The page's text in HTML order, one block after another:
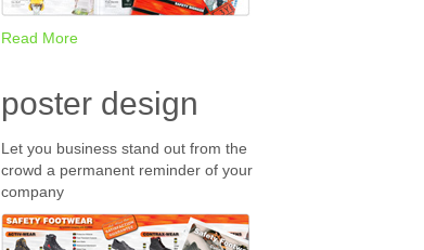
Read More
poster design
Let you business stand out from the
crowd a permanent reminder of your
company